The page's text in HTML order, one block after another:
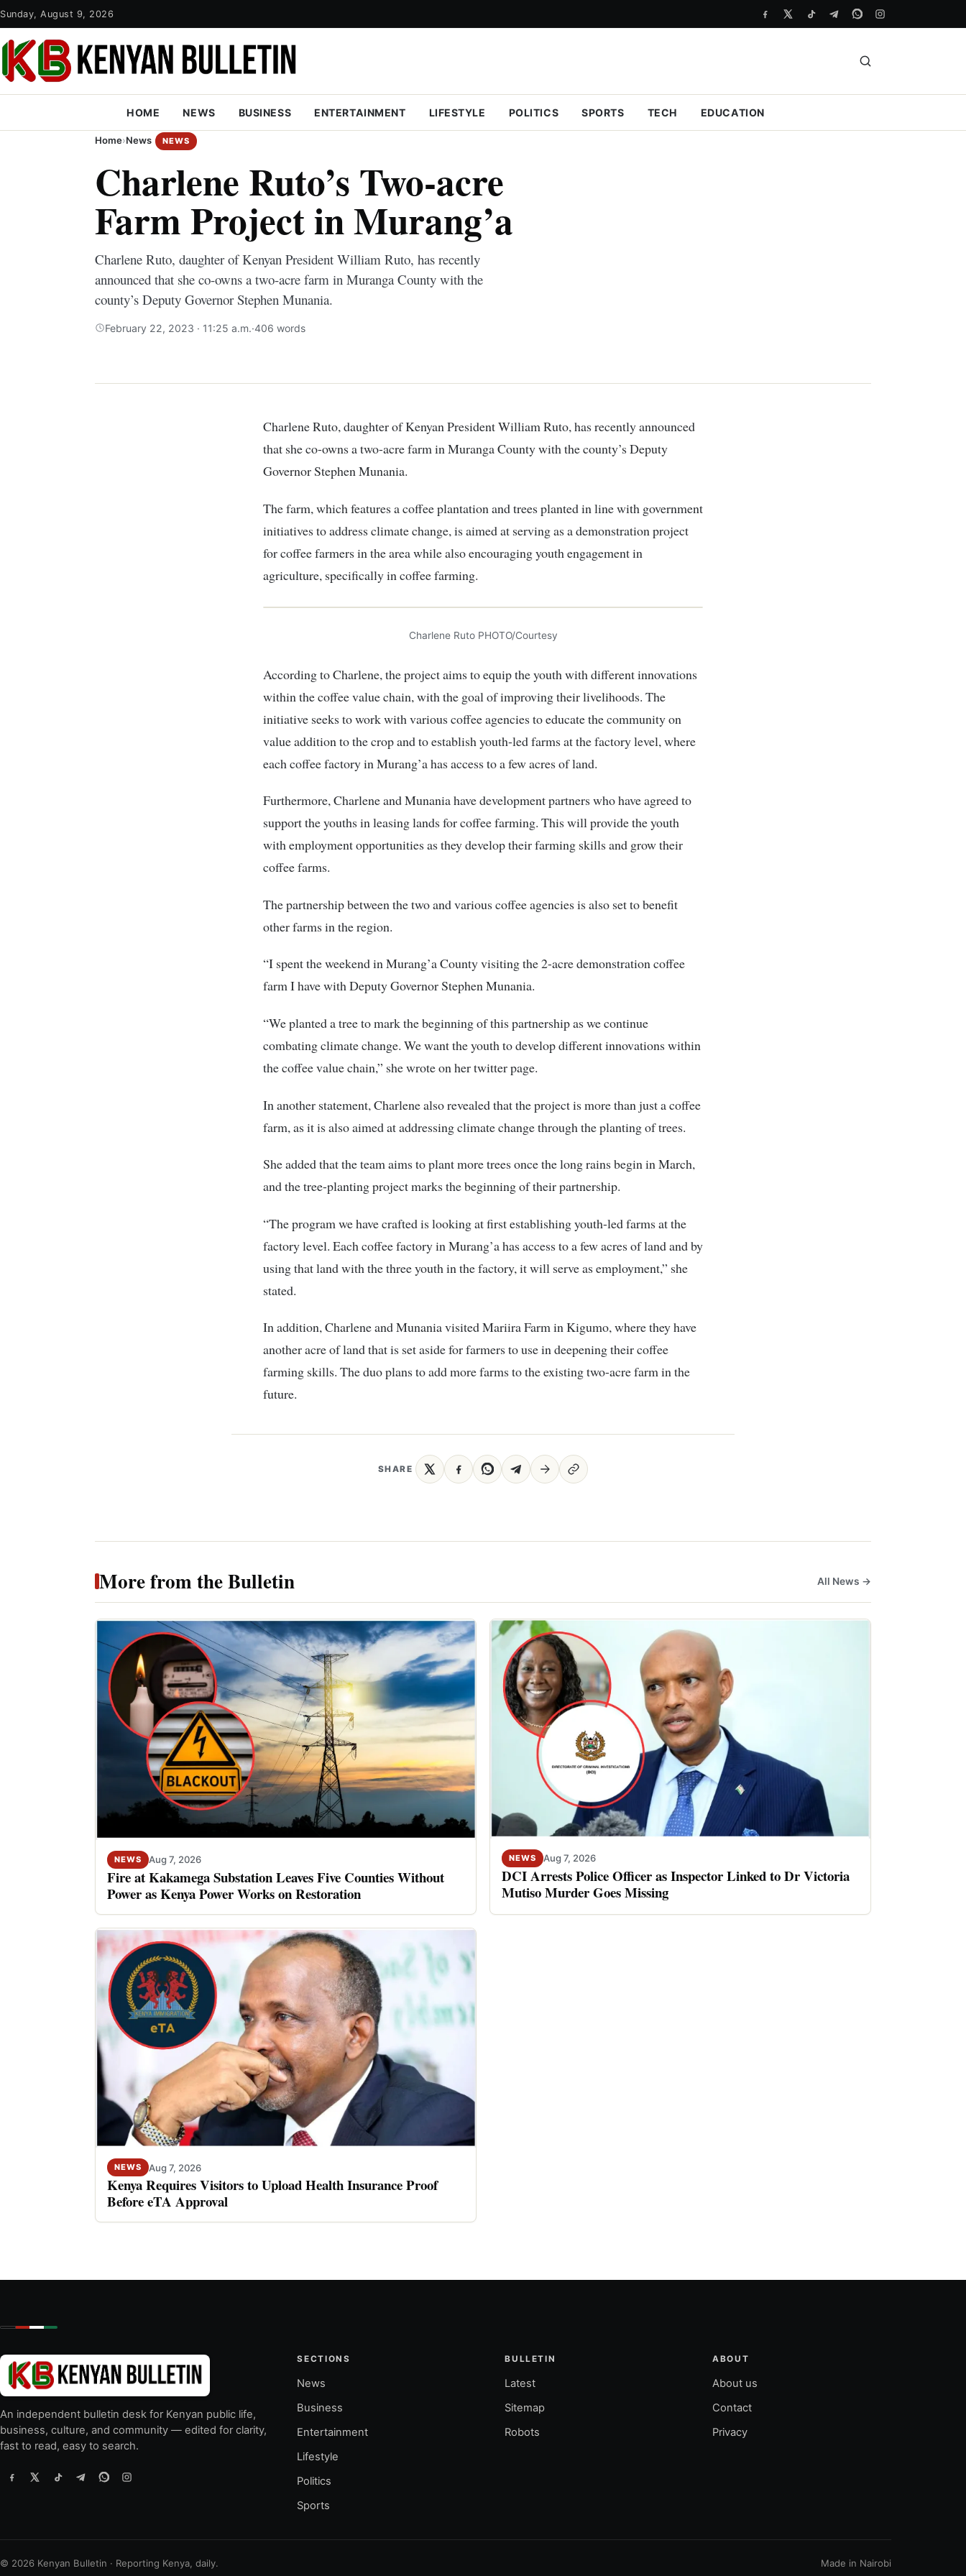
Sunday, August 9, 2026
HOME NEWS BUSINESS ENTERTAINMENT LIFESTYLE POLITICS SPORTS TECH EDUCATION
Home›News NEWS
Charlene Ruto’s Two-acre
Farm Project in Murang’a
Charlene Ruto, daughter of Kenyan President William Ruto, has recently
announced that she co-owns a two-acre farm in Muranga County with the
county’s Deputy Governor Stephen Munania.
February 22, 2023 · 11:25 a.m.·406 words
Charlene Ruto, daughter of Kenyan President William Ruto, has recently announced
that she co-owns a two-acre farm in Muranga County with the county’s Deputy
Governor Stephen Munania.
The farm, which features a coffee plantation and trees planted in line with government
initiatives to address climate change, is aimed at serving as a demonstration project
for coffee farmers in the area while also encouraging youth engagement in
agriculture, specifically in coffee farming.
Charlene Ruto PHOTO/Courtesy
According to Charlene, the project aims to equip the youth with different innovations
within the coffee value chain, with the goal of improving their livelihoods. The
initiative seeks to work with various coffee agencies to educate the community on
value addition to the crop and to establish youth-led farms at the factory level, where
each coffee factory in Murang’a has access to a few acres of land.
Furthermore, Charlene and Munania have development partners who have agreed to
support the youths in leasing lands for coffee farming. This will provide the youth
with employment opportunities as they develop their farming skills and grow their
coffee farms.
The partnership between the two and various coffee agencies is also set to benefit
other farms in the region.
“I spent the weekend in Murang’a County visiting the 2-acre demonstration coffee
farm I have with Deputy Governor Stephen Munania.
“We planted a tree to mark the beginning of this partnership as we continue
combating climate change. We want the youth to develop different innovations within
the coffee value chain,” she wrote on her twitter page.
In another statement, Charlene also revealed that the project is more than just a coffee
farm, as it is also aimed at addressing climate change through the planting of trees.
She added that the team aims to plant more trees once the long rains begin in March,
and the tree-planting project marks the beginning of their partnership.
“The program we have crafted is looking at first establishing youth-led farms at the
factory level. Each coffee factory in Murang’a has access to a few acres of land and by
using that land with the three youth in the factory, it will serve as employment,” she
stated.
In addition, Charlene and Munania visited Mariira Farm in Kigumo, where they have
another acre of land that is set aside for farmers to use in deepening their coffee
farming skills. The duo plans to add more farms to the existing two-acre farm in the
future.
SHARE
More from the Bulletin All News →
NEWS Aug 7, 2026
Fire at Kakamega Substation Leaves Five Counties Without
Power as Kenya Power Works on Restoration
NEWS Aug 7, 2026
DCI Arrests Police Officer as Inspector Linked to Dr Victoria
Mutiso Murder Goes Missing
NEWS Aug 7, 2026
Kenya Requires Visitors to Upload Health Insurance Proof
Before eTA Approval
An independent bulletin desk for Kenyan public life,
business, culture, and community — edited for clarity,
fast to read, easy to search.
SECTIONS
News
Business
Entertainment
Lifestyle
Politics
Sports
BULLETIN
Latest
Sitemap
Robots
ABOUT
About us
Contact
Privacy
© 2026 Kenyan Bulletin · Reporting Kenya, daily. Made in Nairobi